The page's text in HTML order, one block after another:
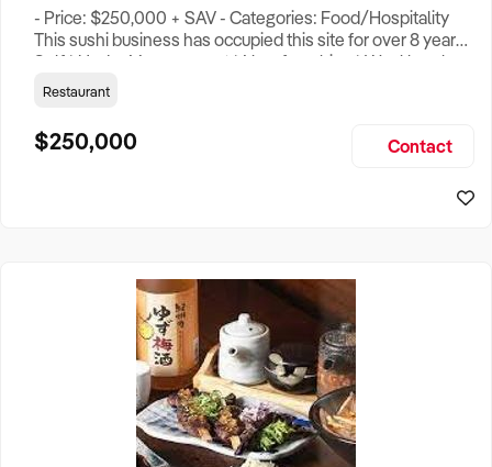
- Price: $250,000 + SAV - Categories: Food/Hospitality
This sushi business has occupied this site for over 8 years.
Self * Under Management * Non-franchise * Weekly sales
revenue $9000 above * Owners profit approx 100,000 a
five years trading history * Great mix of tenants, generating
good traffic * High visibility * Great repeat customer b
Restaurant
$250,000 Contact